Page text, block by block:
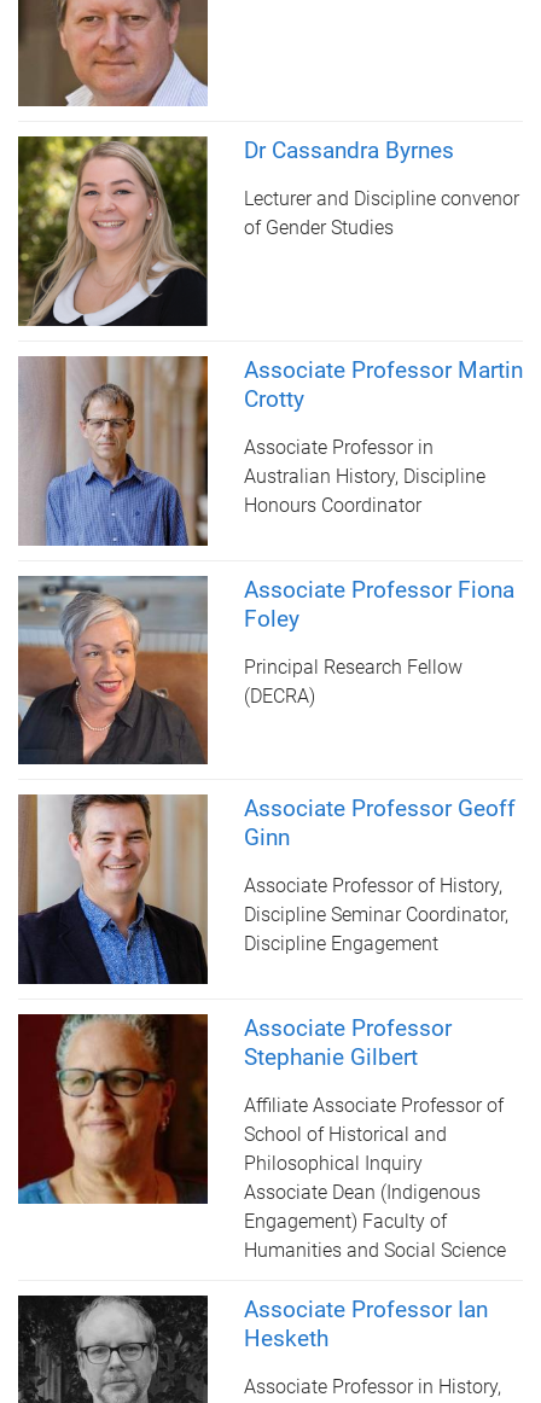
Dr Cassandra Byrnes
Lecturer and Discipline convenor
of Gender Studies
Associate Professor Martin
Crotty
Associate Professor in
Australian History, Discipline
Honours Coordinator
Associate Professor Fiona
Foley
Principal Research Fellow
(DECRA)
Associate Professor Geoff
Ginn
Associate Professor of History,
Discipline Seminar Coordinator,
Discipline Engagement
Associate Professor
Stephanie Gilbert
Affiliate Associate Professor of
School of Historical and
Philosophical Inquiry
Associate Dean (Indigenous
Engagement) Faculty of
Humanities and Social Science
Associate Professor Ian
Hesketh
Associate Professor in History,